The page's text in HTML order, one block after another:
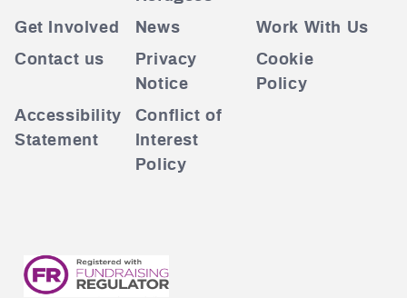
Get Involved News
Work With Us
Contact us
Privacy
Notice
Cookie
Policy
Accessibility
Statement
Conflict of
Interest
Policy